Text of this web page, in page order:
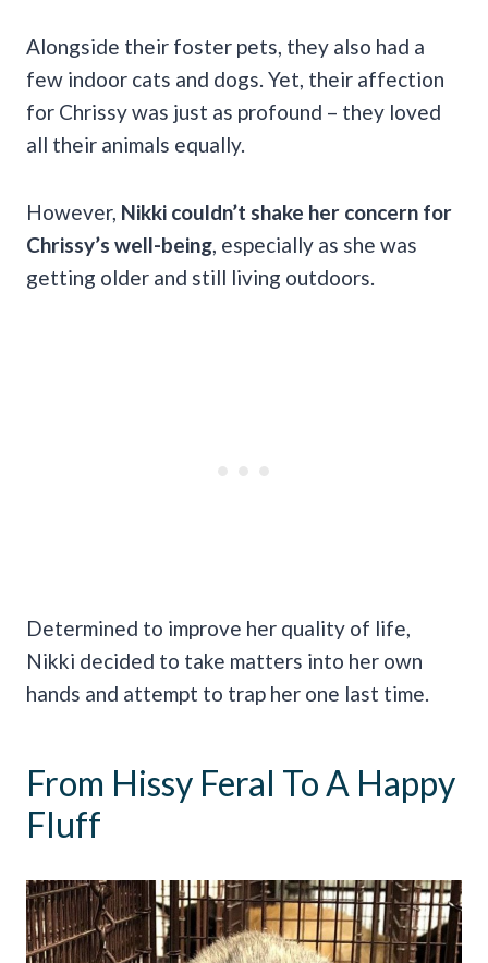
Alongside their foster pets, they also had a
few indoor cats and dogs. Yet, their affection
for Chrissy was just as profound – they loved
all their animals equally.
However, Nikki couldn’t shake her concern for
Chrissy’s well-being , especially as she was
getting older and still living outdoors.
Determined to improve her quality of life,
Nikki decided to take matters into her own
hands and attempt to trap her one last time.
From Hissy Feral To A Happy
Fluff